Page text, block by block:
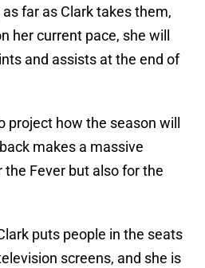
far as Clark takes them,
her current pace, she will
and assists at the end of
project how the season will
makes a massive
Fever but also for the
puts people in the seats
screens, and she is